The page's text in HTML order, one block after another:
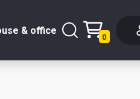
& office
0